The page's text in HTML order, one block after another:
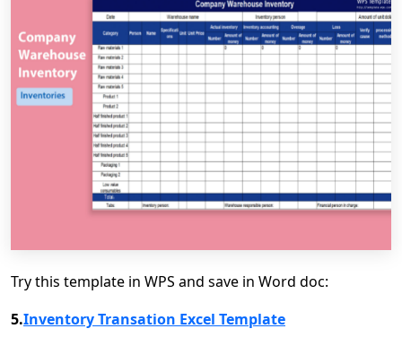
Try this template in WPS and save in Word doc:
5.Inventory Transation Excel Template